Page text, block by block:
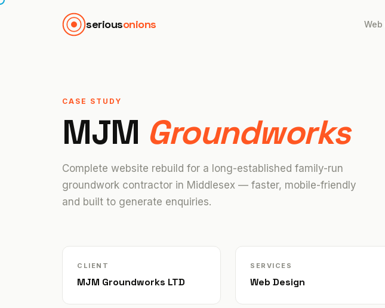
seriousonions Web
CASE STUDY
MJM Groundworks
Complete website rebuild for a long-established family-run
groundwork contractor in Middlesex — faster, mobile-friendly
and built to generate enquiries.
CLIENT
MJM Groundworks LTD
SERVICES
Web Design